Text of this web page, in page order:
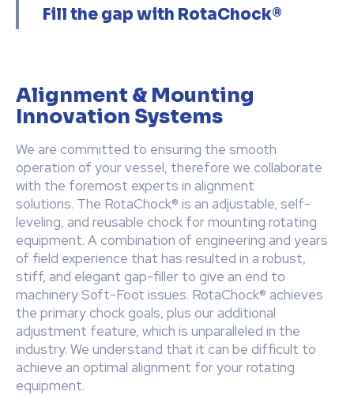
Fill the gap with RotaChock®
Alignment & Mounting
Innovation Systems
We are committed to ensuring the smooth
operation of your vessel, therefore we collaborate
with the foremost experts in alignment
solutions. The RotaChock® is an adjustable, self-
leveling, and reusable chock for mounting rotating
equipment. A combination of engineering and years
of field experience that has resulted in a robust,
stiff, and elegant gap-filler to give an end to
machinery Soft-Foot issues. RotaChock® achieves
the primary chock goals, plus our additional
adjustment feature, which is unparalleled in the
industry. We understand that it can be difficult to
achieve an optimal alignment for your rotating
equipment.